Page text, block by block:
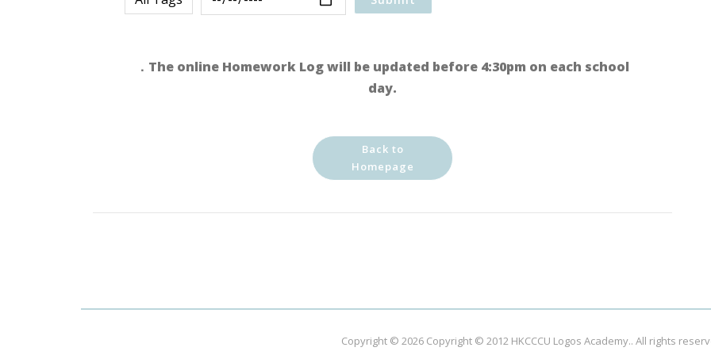
．The online Homework Log will be updated before 4:30pm on each school
day.
Back to
Homepage
Copyright © 2026 Copyright © 2012 HKCCCU Logos Academy.. All rights